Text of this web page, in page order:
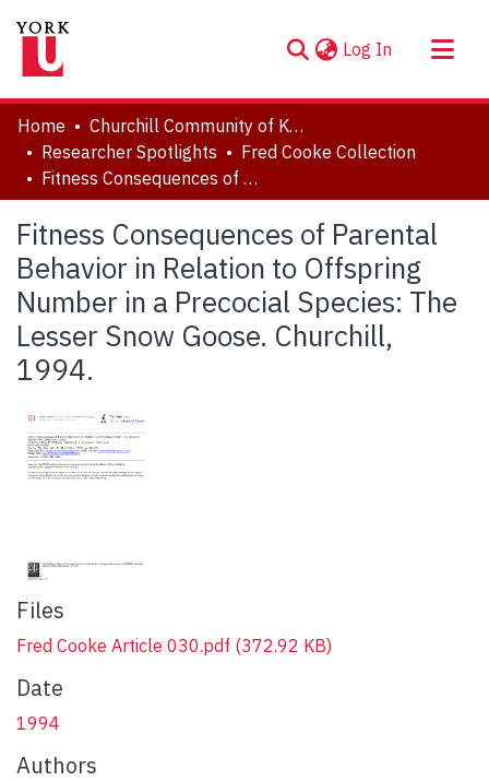
Log In (current)
About
Communities & Collections
Browse YorkSpace
Statistics
Home
Churchill Community of Knowledge
Researcher Spotlights
Fred Cooke Collection
Fitness Consequences of Parental Behavior in Relation to Offspring Number in a Precocial Species: The Lesser Snow Goose. Churchill, 1994.
Fitness Consequences of Parental
Behavior in Relation to Offspring
Number in a Precocial Species: The
Lesser Snow Goose. Churchill,
1994.
Files
Fred Cooke Article 030.pdf (372.92 KB)
Date
1994
Authors